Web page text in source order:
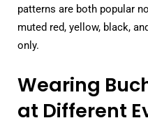
patterns are both popular
muted red, yellow, black,
only.
Wearing
at Different